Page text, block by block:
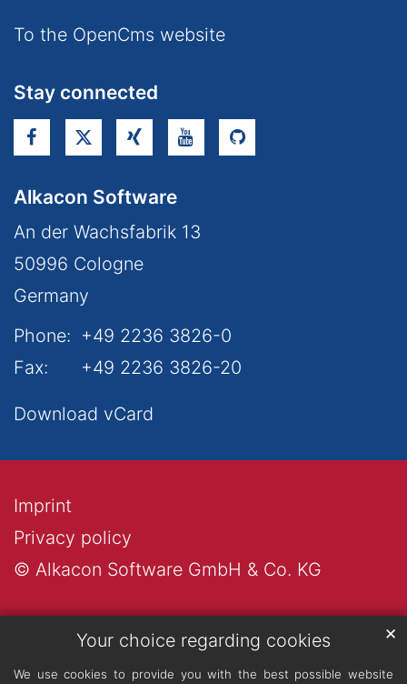
Your choice regarding cookies
We use cookies to provide you with the best possible website
✕
To the OpenCms website
Stay connected
Alkacon Software
An der Wachsfabrik 13
50996 Cologne
Germany
Phone: +49 2236 3826-0
Fax:
+49 2236 3826-20
Download vCard
© Alkacon Software GmbH & Co. KG
Privacy policy
Imprint